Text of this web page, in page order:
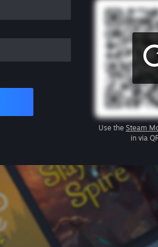
Use the Steam
in via